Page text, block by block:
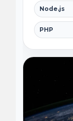
Node.js
PHP